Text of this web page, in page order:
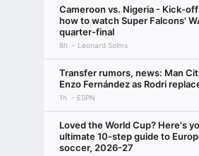
Cameroon vs. Nigeria - Kick-
how to watch Super Falcons'
quarter-final
6h Leonard Solms
Transfer rumors, news: Man
Enzo Fernández as Rodri
1h ESPN
Loved the World Cup? Here's
ultimate 10-step guide to
soccer, 2026-27